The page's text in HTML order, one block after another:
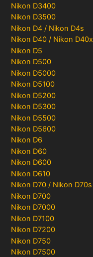
Nikon D3400
Nikon D3500
Nikon D4 / Nikon D4s
Nikon D40 / Nikon D40x
Nikon D5
Nikon D500
Nikon D5000
Nikon D5100
Nikon D5200
Nikon D5300
Nikon D5500
Nikon D5600
Nikon D6
Nikon D60
Nikon D600
Nikon D610
Nikon D70 / Nikon D70s
Nikon D700
Nikon D7000
Nikon D7100
Nikon D7200
Nikon D750
Nikon D7500